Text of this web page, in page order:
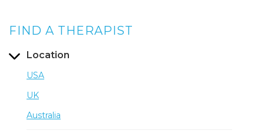
FIND A THERAPIST
Location
USA
UK
Australia